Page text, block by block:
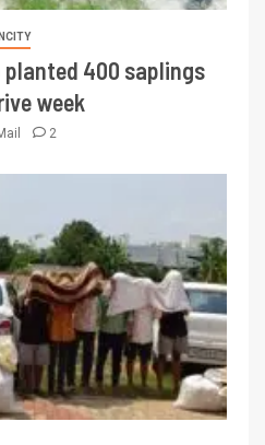
planted 400 saplings
week
2